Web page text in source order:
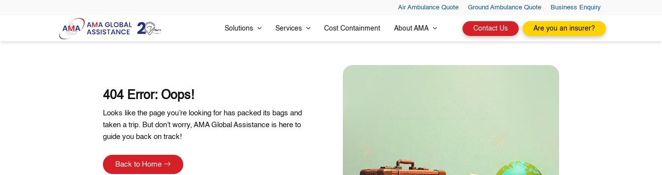
Air Ambulance Quote Ground Ambulance Quote Business Enquiry
Solutions Services Cost Containment About AMA Contact Us Are you an insurer?
404 Error: Oops!
Looks like the page you’re looking for has packed its bags and
taken a trip. But don’t worry, AMA Global Assistance is here to
guide you back on track!
Back to Home